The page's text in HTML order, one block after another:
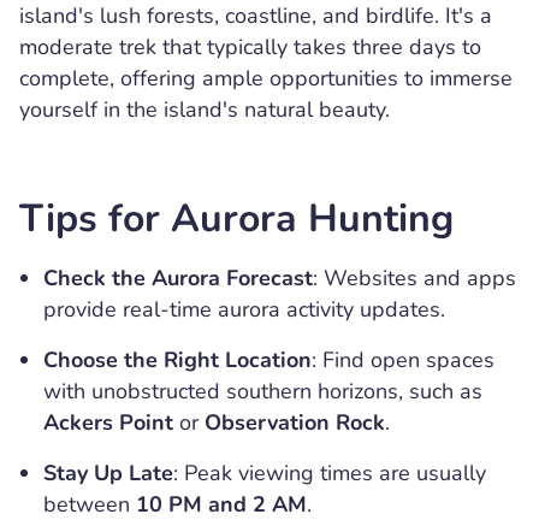
island's lush forests, coastline, and birdlife. It's a
moderate trek that typically takes three days to
complete, offering ample opportunities to immerse
yourself in the island's natural beauty.
Tips for Aurora Hunting
Check the Aurora Forecast: Websites and apps
provide real-time aurora activity updates.
Choose the Right Location: Find open spaces
with unobstructed southern horizons, such as
Ackers Point or Observation Rock.
Stay Up Late: Peak viewing times are usually
between 10 PM and 2 AM.